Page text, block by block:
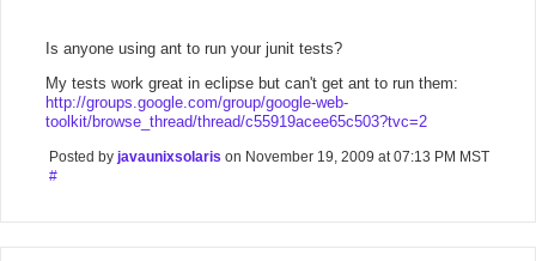
Is anyone using ant to run your junit tests?
My tests work great in eclipse but can't get ant to run them:
http://groups.google.com/group/google-web-
toolkit/browse_thread/thread/c55919acee65c503?tvc=2
Posted by javaunixsolaris on November 19, 2009 at 07:13 PM MST
#